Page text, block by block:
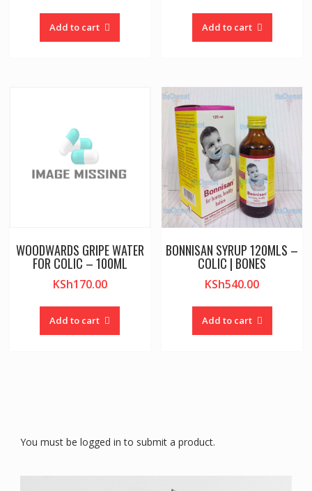
Add to cart Add to cart
WOODWARDS GRIPE WATER
FOR COLIC – 100ML
KSh170.00
Add to cart
BONNISAN SYRUP 120MLS –
COLIC | BONES
KSh540.00
Add to cart
You must be logged in to submit a product.